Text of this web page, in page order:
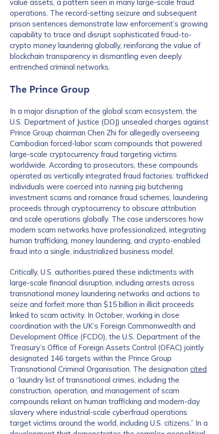
value assets, a pattern seen in many large-scale fraud
operations. The record-setting seizure and subsequent
prison sentences demonstrate law enforcement’s growing
capability to trace and disrupt sophisticated fraud-to-
crypto money laundering globally, reinforcing the value of
blockchain transparency in dismantling even deeply
entrenched criminal networks.
The Prince Group
In a major disruption of the global scam ecosystem, the
U.S. Department of Justice (DOJ) unsealed charges against
Prince Group chairman Chen Zhi for allegedly overseeing
Cambodian forced-labor scam compounds that powered
large-scale cryptocurrency fraud targeting victims
worldwide. According to prosecutors, these compounds
operated as vertically integrated fraud factories: trafficked
individuals were coerced into running pig butchering
investment scams and romance fraud schemes, laundering
proceeds through cryptocurrency to obscure attribution
and scale operations globally. The case underscores how
modern scam networks have professionalized, integrating
human trafficking, money laundering, and crypto-enabled
fraud into a single, industrialized business model.
Critically, U.S. authorities paired these indictments with
large-scale financial disruption, including arrests across
transnational money laundering networks and actions to
seize and forfeit more than $15 billion in illicit proceeds
linked to scam activity. In October, working in close
coordination with the UK’s Foreign Commonwealth and
Development Office (FCDO), the U.S. Department of the
Treasury’s Office of Foreign Assets Control (OFAC) jointly
designated 146 targets within the Prince Group
Transnational Criminal Organisation. The designation cited
a “laundry list of transnational crimes, including the
construction, operation, and management of scam
compounds reliant on human trafficking and modern-day
slavery where industrial-scale cyberfraud operations
target victims around the world, including U.S. citizens.” In a